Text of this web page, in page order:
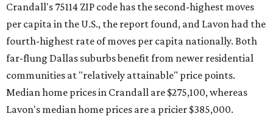
Crandall's 75114 ZIP code has the second-highest moves
per capita in the U.S., the report found, and Lavon had the
fourth-highest rate of moves per capita nationally. Both
far-flung Dallas suburbs benefit from newer residential
communities at "relatively attainable" price points.
Median home prices in Crandall are $275,100, whereas
Lavon's median home prices are a pricier $385,000.